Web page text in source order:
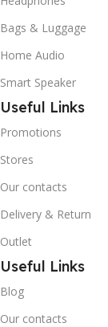
Bags & Luggage
Home Audio
Smart Speaker
Useful Links
Promotions
Stores
Our contacts
Delivery & Return
Outlet
Useful Links
Blog
Our contacts